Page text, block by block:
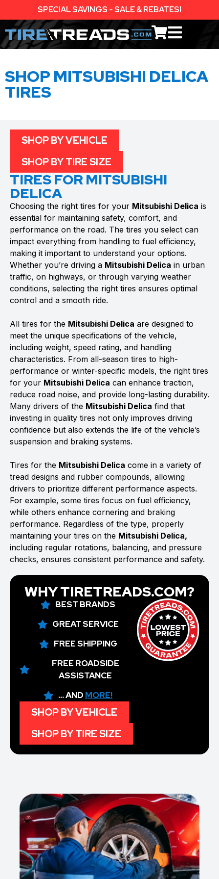
SPECIAL SAVINGS - SALE & REBATES!
SHOP MITSUBISHI DELICA
TIRES
TIRES FOR MITSUBISHI
DELICA
Choosing the right tires for your Mitsubishi Delica is
essential for maintaining safety, comfort, and
performance on the road. The tires you select can
impact everything from handling to fuel efficiency,
making it important to understand your options.
Whether you’re driving a Mitsubishi Delica in urban
traffic, on highways, or through varying weather
conditions, selecting the right tires ensures optimal
control and a smooth ride.
All tires for the Mitsubishi Delica are designed to
meet the unique specifications of the vehicle,
including weight, speed rating, and handling
characteristics. From all-season tires to high-
performance or winter-specific models, the right tires
for your Mitsubishi Delica can enhance traction,
reduce road noise, and provide long-lasting durability.
Many drivers of the Mitsubishi Delica find that
investing in quality tires not only improves driving
confidence but also extends the life of the vehicle’s
suspension and braking systems.
Tires for the Mitsubishi Delica come in a variety of
tread designs and rubber compounds, allowing
drivers to prioritize different performance aspects.
For example, some tires focus on fuel efficiency,
while others enhance cornering and braking
performance. Regardless of the type, properly
maintaining your tires on the Mitsubishi Delica,
including regular rotations, balancing, and pressure
checks, ensures consistent performance and safety.
SHOP BY VEHICLE
SHOP BY TIRE SIZE
WHY TIRETREADS.COM?
BEST BRANDS
GREAT SERVICE
FREE SHIPPING
FREE ROADSIDE
ASSISTANCE
... AND MORE!
SHOP BY VEHICLE
SHOP BY TIRE SIZE